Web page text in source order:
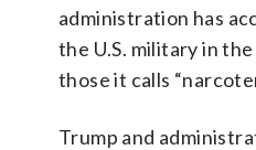
administration has
the U.S. military in
those it calls
Trump and